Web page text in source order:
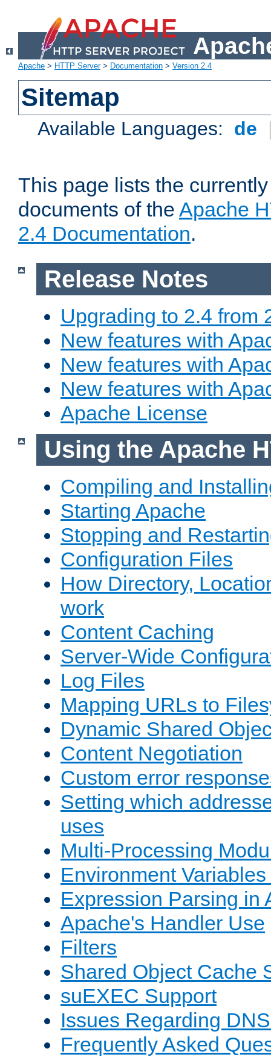
Apache > HTTP Server> Documentation > Version 2.4
Sitemap
Available Languages: de
This page lists the
documents of the Apache
2.4 Documentation.
Release Notes
Upgrading to 2.4 from
New features with
New features with
New features with
Apache License
Using the Apache
Compiling and
Starting Apache
Stopping and
Configuration Files
How Directory,
work
Content Caching
Server-Wide
Log Files
Mapping URLs to
Dynamic Shared
Content Negotiation
Custom error
Setting which
uses
Multi-Processing
Environment
Expression Parsing in
Apache's Handler Use
Filters
Shared Object Cache
suEXEC Support
Issues Regarding
Frequently Asked